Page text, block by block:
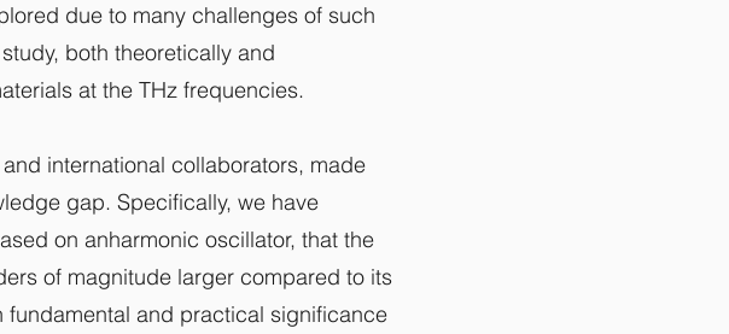
due to many challenges of such
both theoretically and
at the THz frequencies.
international collaborators, made
gap. Specifically, we have
on anharmonic oscillator, that the
of magnitude larger compared to its
and practical significance